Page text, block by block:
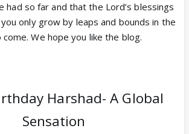
had so far and that the Lord’s blessings
only grow by leaps and bounds in the
We hope you like the blog.
Harshad- A Global
Sensation